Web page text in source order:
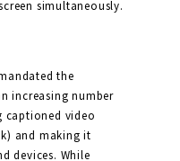
simultaneously.
the
increasing number
captioned video
and making it
devices. While